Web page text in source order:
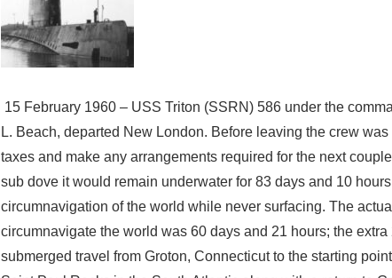
15 February 1960 – USS Triton (SSRN) 586 under the
L. Beach, departed New London. Before leaving the crew
taxes and make any arrangements required for the next
sub dove it would remain underwater for 83 days and 10
circumnavigation of the world while never surfacing. The
circumnavigate the world was 60 days and 21 hours; the extra
submerged travel from Groton, Connecticut to the starting